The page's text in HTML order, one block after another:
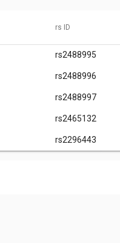
rs ID
rs2488995
rs2488996
rs2488997
rs2465132
rs2296443